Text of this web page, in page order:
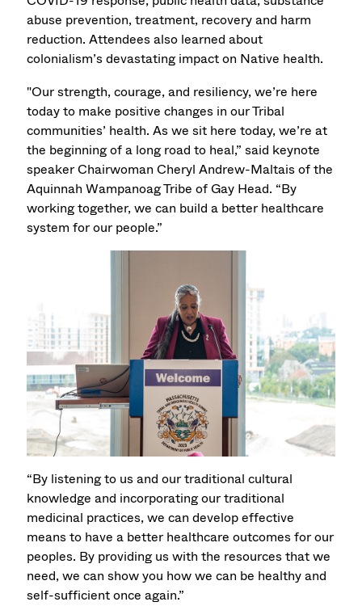
abuse prevention, treatment, recovery and harm
reduction. Attendees also learned about
colonialism’s devastating impact on Native health.
"Our strength, courage, and resiliency, we’re here
today to make positive changes in our Tribal
communities’ health. As we sit here today, we’re at
the beginning of a long road to heal,” said keynote
speaker Chairwoman Cheryl Andrew-Maltais of the
Aquinnah Wampanoag Tribe of Gay Head. “By
working together, we can build a better healthcare
system for our people.”
“By listening to us and our traditional cultural
knowledge and incorporating our traditional
medicinal practices, we can develop effective
means to have a better healthcare outcomes for our
peoples. By providing us with the resources that we
need, we can show you how we can be healthy and
self-sufficient once again.”